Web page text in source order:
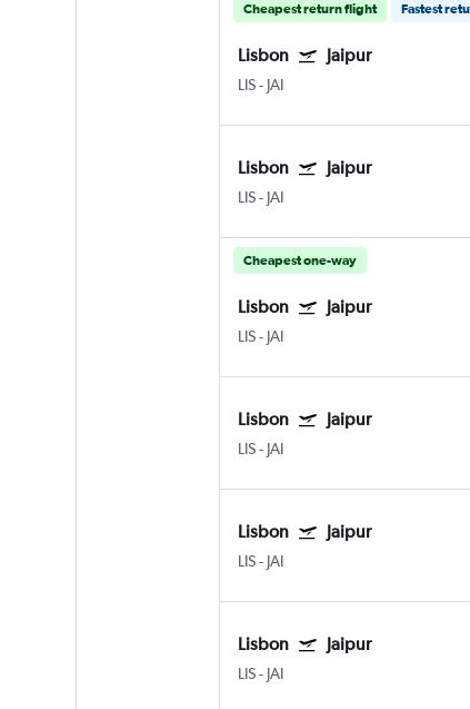
Cheapest return flight Fastest
Lisbon Jaipur
LIS- JAI
Lisbon Jaipur
LIS- JAI
Cheapest one-way
Lisbon Jaipur
LIS- JAI
Lisbon Jaipur
LIS- JAI
Lisbon Jaipur
LIS- JAI
Lisbon Jaipur
LIS- JAI